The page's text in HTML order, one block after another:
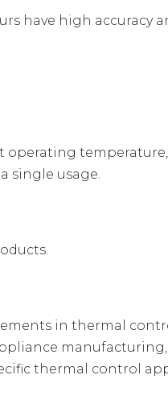
have high accuracy
operating
single usage.
in thermal
thermal control